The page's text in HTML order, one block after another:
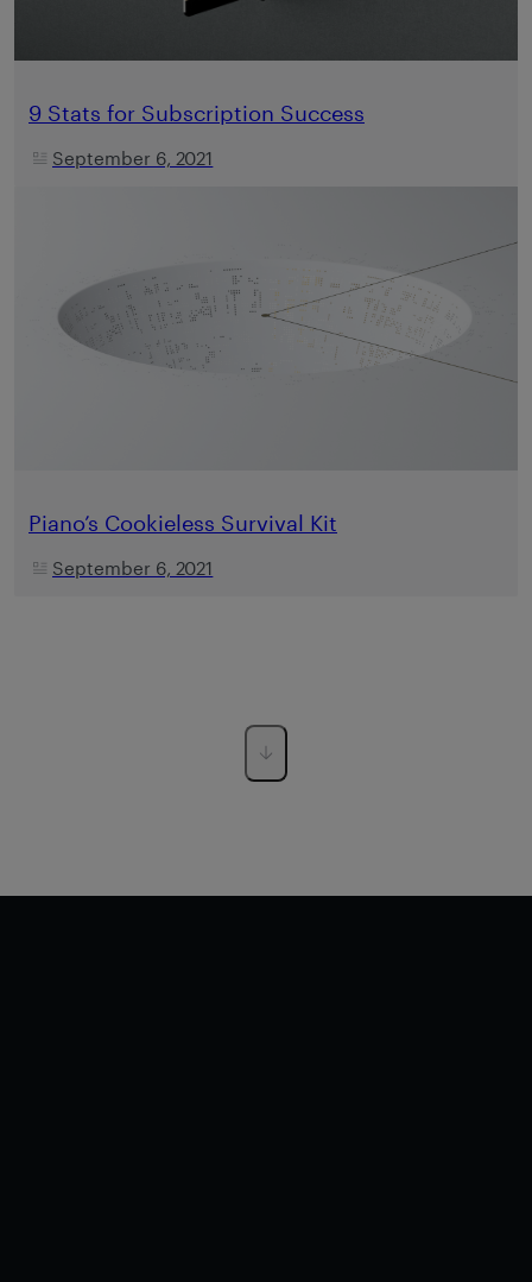
9 Stats for Subscription Success
September 6, 2021
Piano’s Cookieless Survival Kit
September 6, 2021